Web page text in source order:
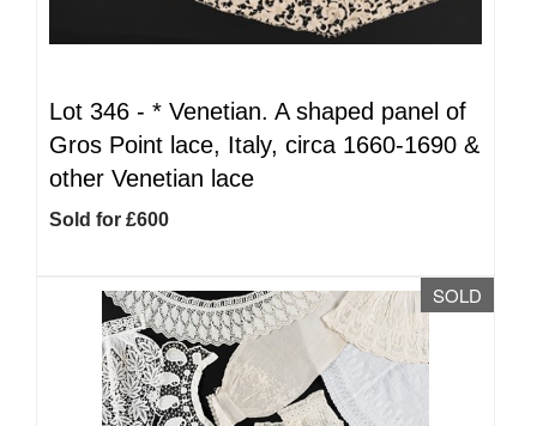
Lot 346 - * Venetian. A shaped panel of
Gros Point lace, Italy, circa 1660-1690 &
other Venetian lace
Sold for £600
SOLD